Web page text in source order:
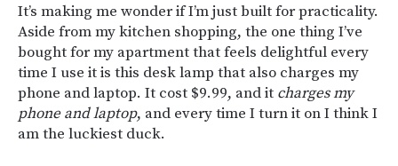
It’s making me wonder if I’m just built for practicality.
Aside from my kitchen shopping, the one thing I’ve
bought for my apartment that feels delightful every
time I use it is this desk lamp that also charges my
phone and laptop. It cost $9.99, and it charges my
phone and laptop, and every time I turn it on I think I
am the luckiest duck.